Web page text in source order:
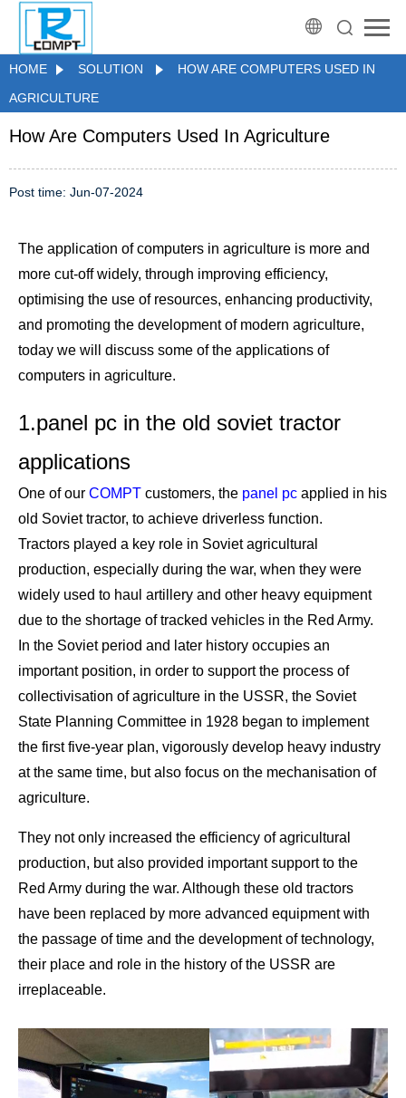
HOME SOLUTION
HOW ARE COMPUTERS USED IN
AGRICULTURE
How Are Computers Used In Agriculture
Post time: Jun-07-2024
The application of computers in agriculture is more and
more cut-off widely, through improving efficiency,
optimising the use of resources, enhancing productivity,
and promoting the development of modern agriculture,
today we will discuss some of the applications of
computers in agriculture.
1.panel pc in the old soviet tractor
applications
One of our COMPT customers, the panel pc applied in his
old Soviet tractor, to achieve driverless function.
Tractors played a key role in Soviet agricultural
production, especially during the war, when they were
widely used to haul artillery and other heavy equipment
due to the shortage of tracked vehicles in the Red Army.
In the Soviet period and later history occupies an
important position, in order to support the process of
collectivisation of agriculture in the USSR, the Soviet
State Planning Committee in 1928 began to implement
the first five-year plan, vigorously develop heavy industry
at the same time, but also focus on the mechanisation of
agriculture.
They not only increased the efficiency of agricultural
production, but also provided important support to the
Red Army during the war. Although these old tractors
have been replaced by more advanced equipment with
the passage of time and the development of technology,
their place and role in the history of the USSR are
irreplaceable.